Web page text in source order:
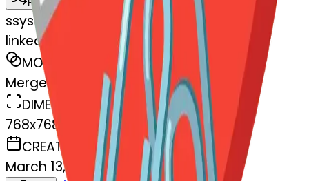
Remix
ssystemMerger
linkedpaperclips-edpaperclips
MODEL
Merge
DIMENSIONS
768x768
CREATED
March 13, 2025